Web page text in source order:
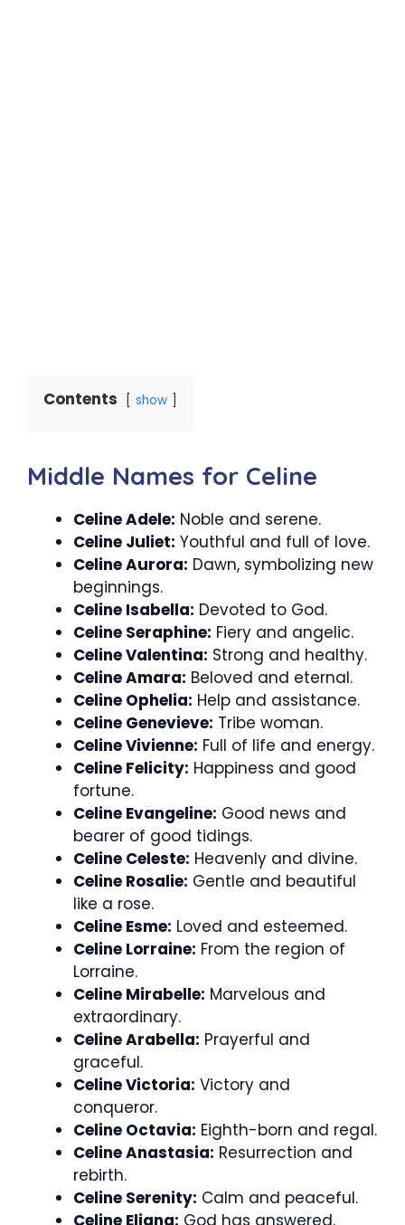
Contents show
Middle Names for Celine
Celine Adele: Noble and serene.
Celine Juliet: Youthful and full of love.
Celine Aurora: Dawn, symbolizing new
beginnings.
Celine Isabella: Devoted to God.
Celine Seraphine: Fiery and angelic.
Celine Valentina: Strong and healthy.
Celine Amara: Beloved and eternal.
Celine Ophelia: Help and assistance.
Celine Genevieve: Tribe woman.
Celine Vivienne: Full of life and energy.
Celine Felicity: Happiness and good
fortune.
Celine Evangeline: Good news and
bearer of good tidings.
Celine Celeste: Heavenly and divine.
Celine Rosalie: Gentle and beautiful
like a rose.
Celine Esme: Loved and esteemed.
Celine Lorraine: From the region of
Lorraine.
Celine Mirabelle: Marvelous and
extraordinary.
Celine Arabella: Prayerful and
graceful.
Celine Victoria: Victory and
conqueror.
Celine Octavia: Eighth-born and regal.
Celine Anastasia: Resurrection and
rebirth.
Celine Serenity: Calm and peaceful.
Celine Eliana: God has answered.